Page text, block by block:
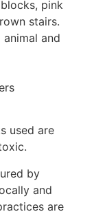
pink
stairs.
and
used are
by
and
are